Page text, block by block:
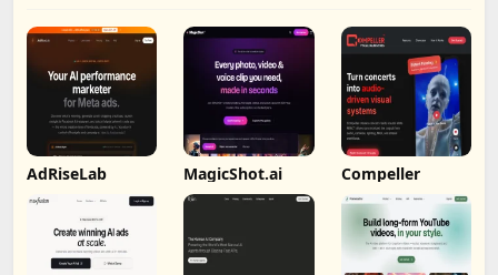
AdRiseLab MagicShot.ai Compeller